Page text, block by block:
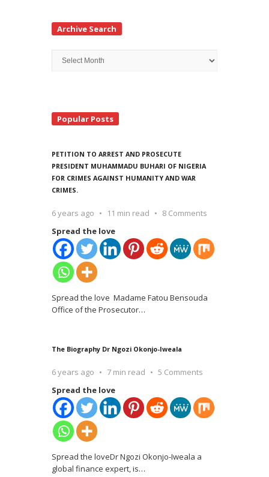
Archive Search
Search
Popular Posts
PETITION TO ARREST AND PROSECUTE
PRESIDENT MUHAMMADU BUHARI OF NIGERIA
FOR CRIMES AGAINST HUMANITY AND WAR
CRIMES.
6 years ago 11 min read
8 Comments
Spread the love
Spread the love Madame Fatou Bensouda
Office of the Prosecutor…
The Biography Dr Ngozi Okonjo-Iweala
6 years ago 7 min read
5 Comments
Spread the love
Spread the loveDr Ngozi Okonjo-Iweala a
global finance expert, is…